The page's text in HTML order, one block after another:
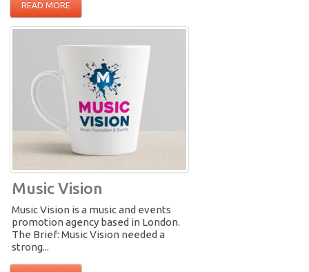
READ MORE
Music Vision
Music Vision is a music and events
promotion agency based in London.
The Brief: Music Vision needed a
strong...